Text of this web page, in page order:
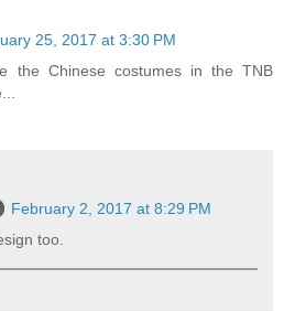
25, 2017 at 3:30 PM
the Chinese costumes in the TNB
February 2, 2017 at 8:29 PM
too.